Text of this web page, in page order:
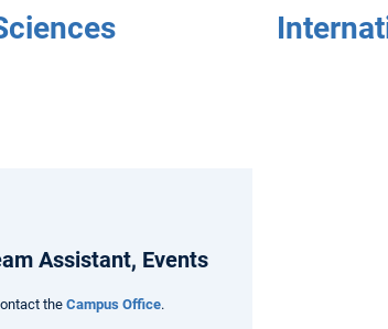
Assistant, Events
the Campus Office.